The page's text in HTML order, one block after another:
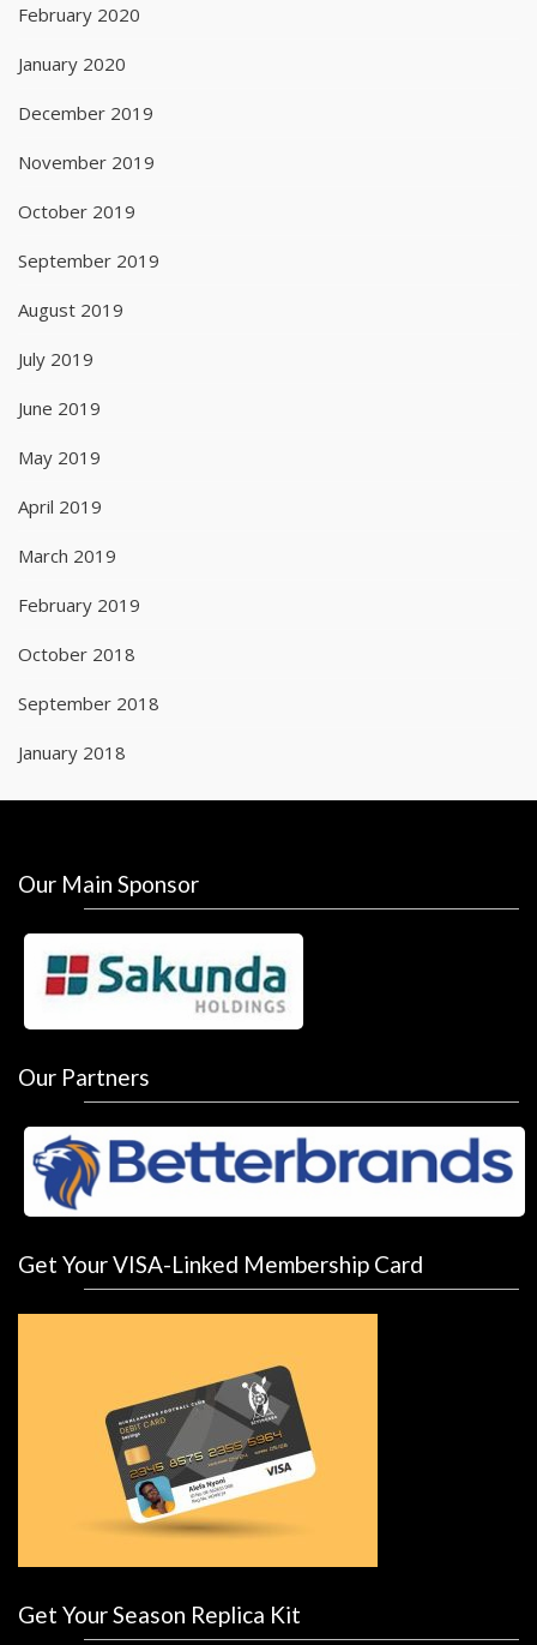
February 2020
January 2020
December 2019
November 2019
October 2019
September 2019
August 2019
July 2019
June 2019
May 2019
April 2019
March 2019
February 2019
October 2018
September 2018
January 2018
Our Main Sponsor
Our Partners
Get Your VISA-Linked Membership Card
Get Your Season Replica Kit